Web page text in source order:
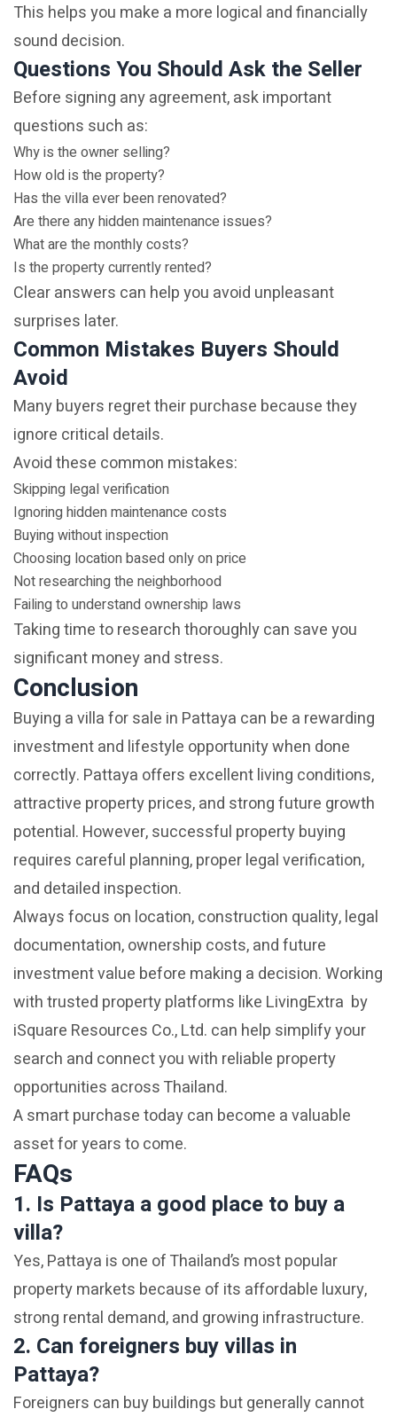
This helps you make a more logical and financially
sound decision.
Questions You Should Ask the Seller
Before signing any agreement, ask important
questions such as:
Why is the owner selling?
How old is the property?
Has the villa ever been renovated?
Are there any hidden maintenance issues?
What are the monthly costs?
Is the property currently rented?
Clear answers can help you avoid unpleasant
surprises later.
Common Mistakes Buyers Should
Avoid
Many buyers regret their purchase because they
ignore critical details.
Avoid these common mistakes:
Skipping legal verification
Ignoring hidden maintenance costs
Buying without inspection
Choosing location based only on price
Not researching the neighborhood
Failing to understand ownership laws
Taking time to research thoroughly can save you
significant money and stress.
Conclusion
Buying a villa for sale in Pattaya can be a rewarding
investment and lifestyle opportunity when done
correctly. Pattaya offers excellent living conditions,
attractive property prices, and strong future growth
potential. However, successful property buying
requires careful planning, proper legal verification,
and detailed inspection.
Always focus on location, construction quality, legal
documentation, ownership costs, and future
investment value before making a decision. Working
with trusted property platforms like LivingExtra by
iSquare Resources Co., Ltd. can help simplify your
search and connect you with reliable property
opportunities across Thailand.
A smart purchase today can become a valuable
asset for years to come.
FAQs
1. Is Pattaya a good place to buy a
villa?
Yes, Pattaya is one of Thailand’s most popular
property markets because of its affordable luxury,
strong rental demand, and growing infrastructure.
2. Can foreigners buy villas in
Pattaya?
Foreigners can buy buildings but generally cannot